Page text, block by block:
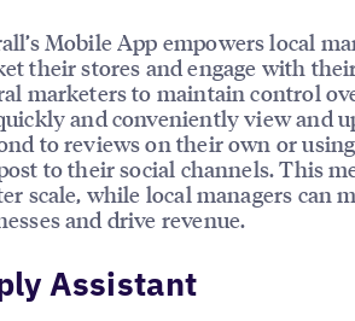
Mobile App empowers local
their stores and engage with
marketers to maintain control
and conveniently view and
to reviews on their own or
to their social channels. This
scale, while local managers can
and drive revenue.
Assistant